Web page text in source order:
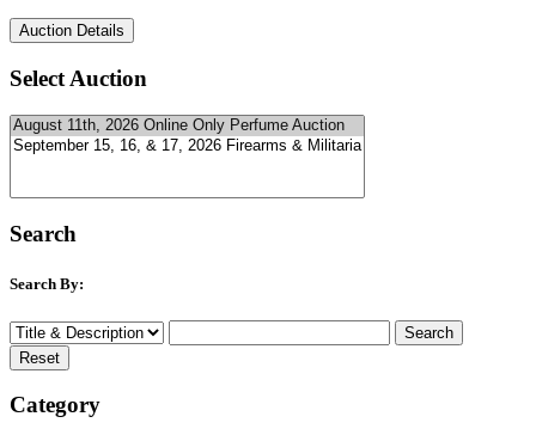
Select Auction
Search
Search By:
Category